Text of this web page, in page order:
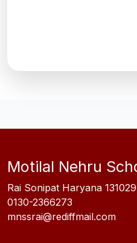
Motilal Nehru
Rai Sonipat Haryana 131029
0130-2366273
mnssrai@rediffmail.com